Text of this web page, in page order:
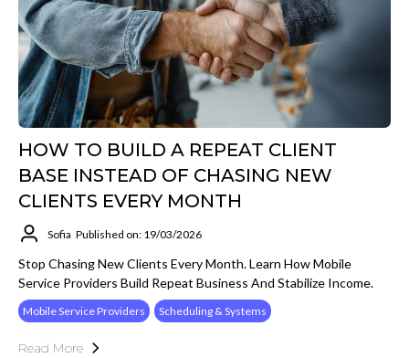
HOW TO BUILD A REPEAT CLIENT
BASE INSTEAD OF CHASING NEW
CLIENTS EVERY MONTH
Sofia Published on: 19/03/2026
Stop Chasing New Clients Every Month. Learn How Mobile
Service Providers Build Repeat Business And Stabilize Income.
Mobile Service Providers Scheduling & Systems
Read More